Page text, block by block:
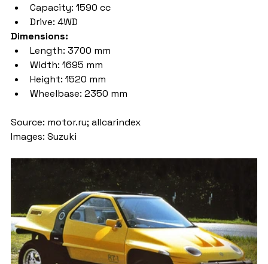
Capacity: 1590 cc
Drive: 4WD
Dimensions:
Length: 3700 mm
Width: 1695 mm
Height: 1520 mm
Wheelbase: 2350 mm
Source: motor.ru; allcarindex
Images: Suzuki